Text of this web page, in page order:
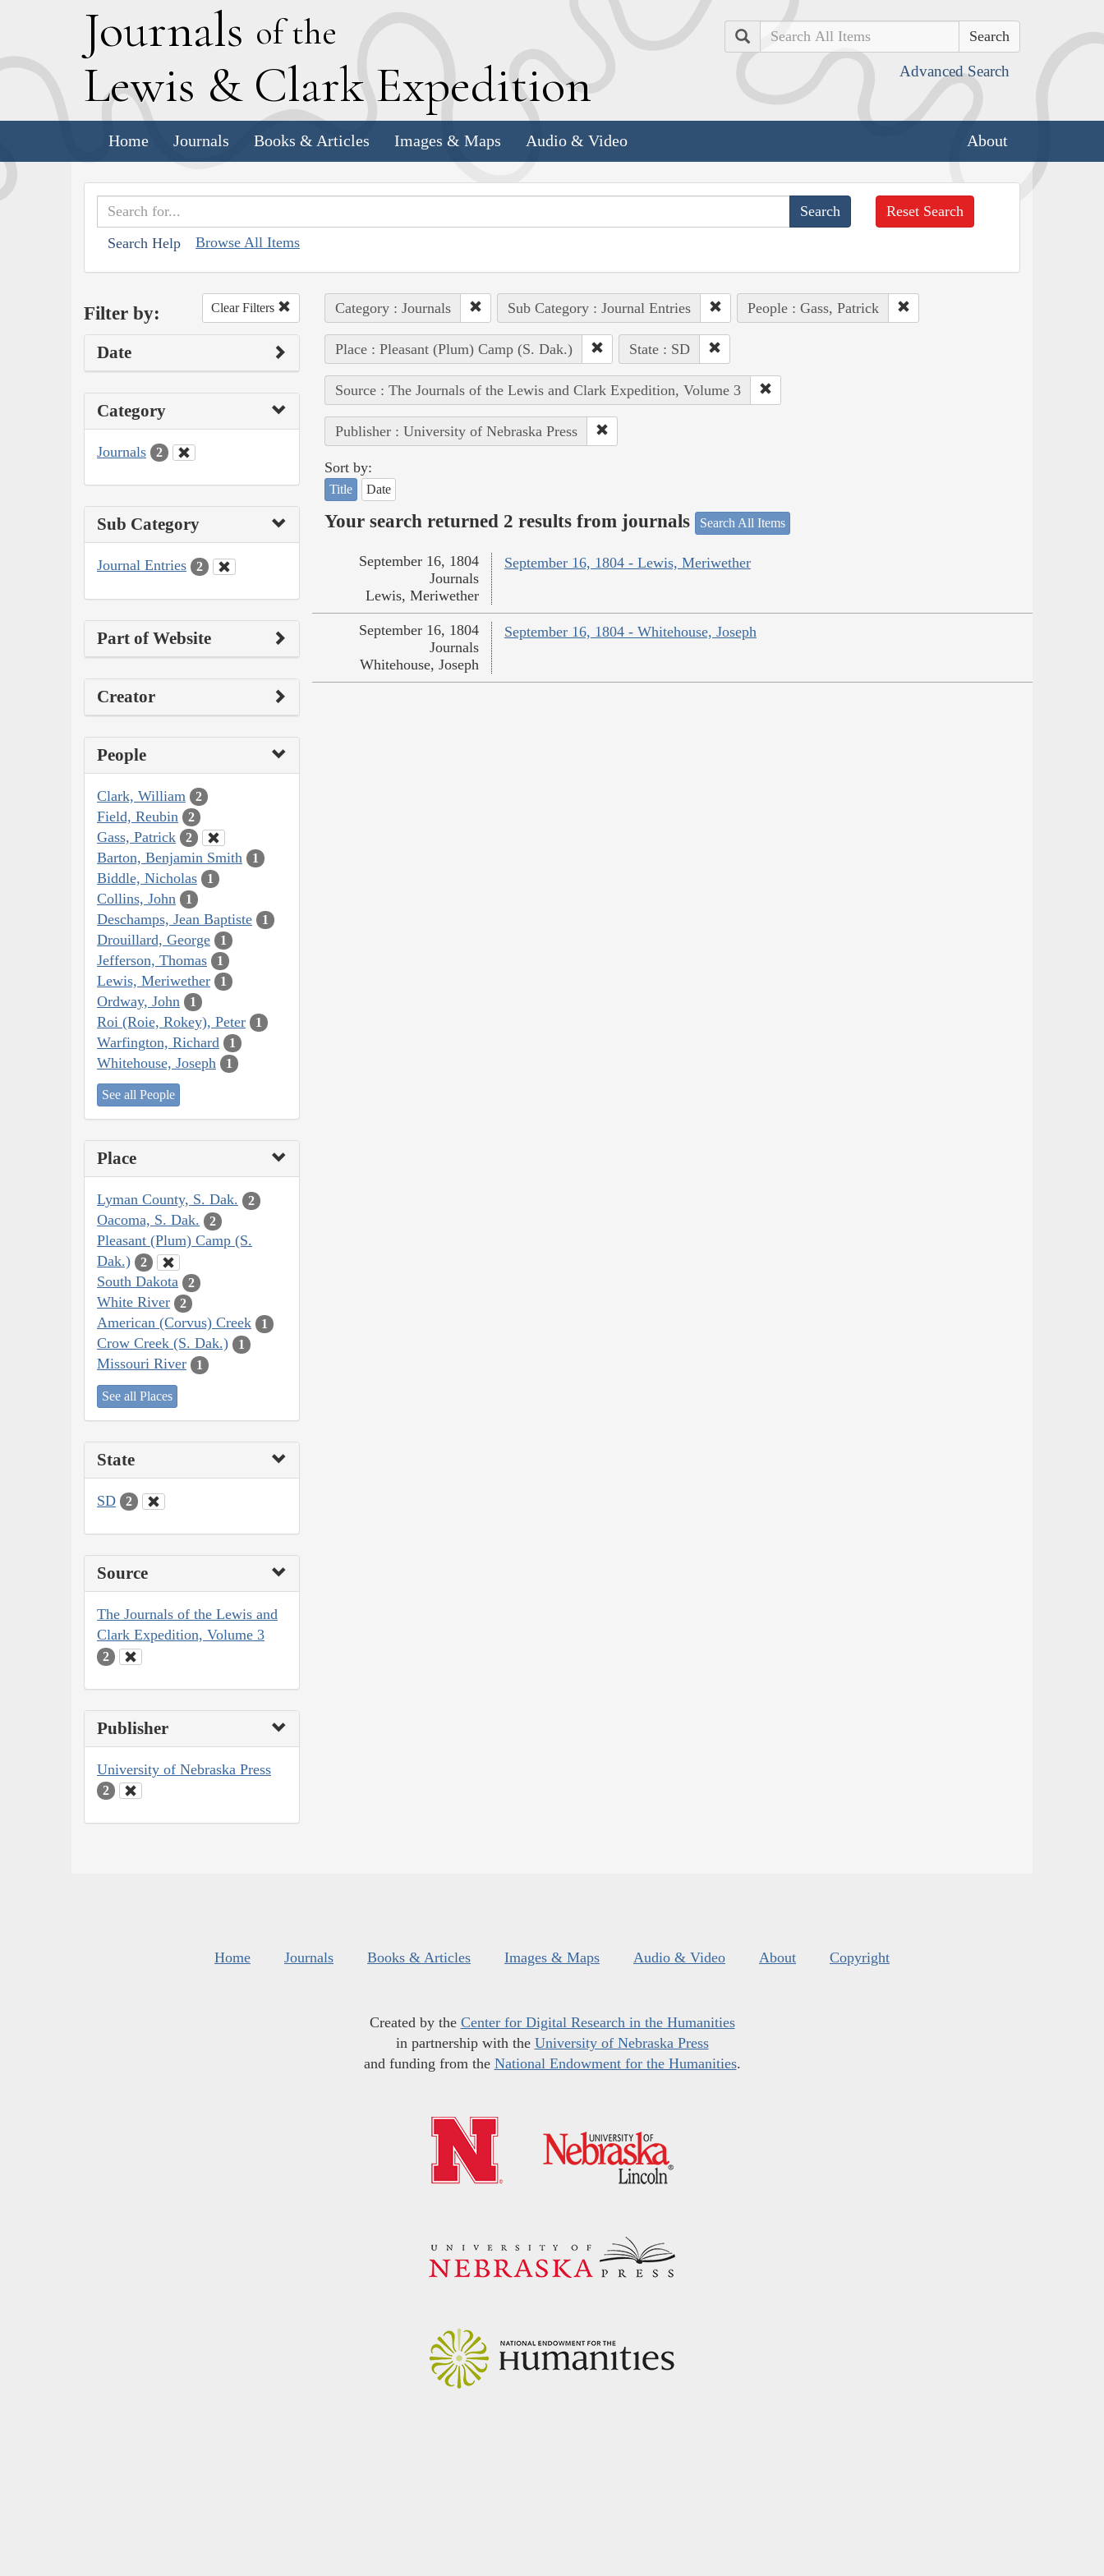
Journals of the
Lewis & Clark Expedition
Search
Advanced Search
Home Journals Books & Articles Images & Maps Audio & Video About
Search Help Browse All Items
Reset Search
Filter by: Clear Filters
Date
Category
Journals 2
Sub Category
Journal Entries 2
Part of Website
Creator
People
Clark, William 2
Field, Reubin 2
Gass, Patrick 2
Barton, Benjamin Smith 1
Biddle, Nicholas 1
Collins, John 1
Deschamps, Jean Baptiste 1
Drouillard, George 1
Jefferson, Thomas 1
Lewis, Meriwether 1
Ordway, John 1
Roi (Roie, Rokey), Peter 1
Warfington, Richard 1
Whitehouse, Joseph 1
See all People
Place
Lyman County, S. Dak. 2
Oacoma, S. Dak. 2
Pleasant (Plum) Camp (S.
Dak.)
2
South Dakota 2
White River 2
American (Corvus) Creek 1
Crow Creek (S. Dak.) 1
Missouri River 1
See all Places
State
SD 2
Source
The Journals of the Lewis and
Clark Expedition, Volume 3
2
Publisher
University of Nebraska Press
2
Category : Journals Sub Category : Journal Entries People : Gass, Patrick
Place : Pleasant (Plum) Camp (S. Dak.) State : SD
Source : The Journals of the Lewis and Clark Expedition, Volume 3
Publisher : University of Nebraska Press
Sort by:
Title Date
Your search returned 2 results from journals Search All Items
September 16, 1804 - Lewis, Meriwether
September 16, 1804
Journals
Lewis, Meriwether
September 16, 1804 - Whitehouse, Joseph
September 16, 1804
Journals
Whitehouse, Joseph
Home Journals Books & Articles Images & Maps Audio & Video About Copyright
Created by the Center for Digital Research in the Humanities
in partnership with the University of Nebraska Press
and funding from the National Endowment for the Humanities.